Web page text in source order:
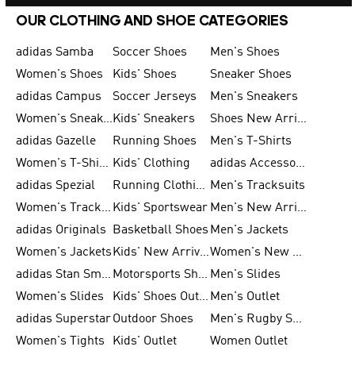
OUR CLOTHING AND SHOE CATEGORIES
adidas Samba Soccer Shoes
Men's Shoes
Women's Shoes
Kids' Shoes
Sneaker Shoes
adidas Campus
Soccer Jerseys
Men's Sneakers
Women's SneakersKids' Sneakers
Shoes New Arrival
adidas Gazelle
Running Shoes
Men's T-Shirts
Women's T-Shirts Kids' Clothing
adidas Accessories
adidas Spezial
Running Clothing Men's Tracksuits
Women's Tracksuits Kids' Sportswear
Men's New Arrivals
adidas Originals
Basketball Shoes Men's Jackets
Women's Jackets
Kids' New Arrival
Women's New Arrivals
adidas Stan Smith
Motorsports Shoes Men's Slides
Women's Slides
Kids' Shoes Outlet Men's Outlet
adidas SuperstarOutdoor Shoes
Men's Rugby Shoes
Women's Tights
Kids' Outlet Women Outlet